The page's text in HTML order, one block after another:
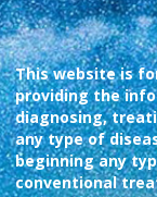
This website is
providing the
diagnosing,
any type of
beginning any
conventional